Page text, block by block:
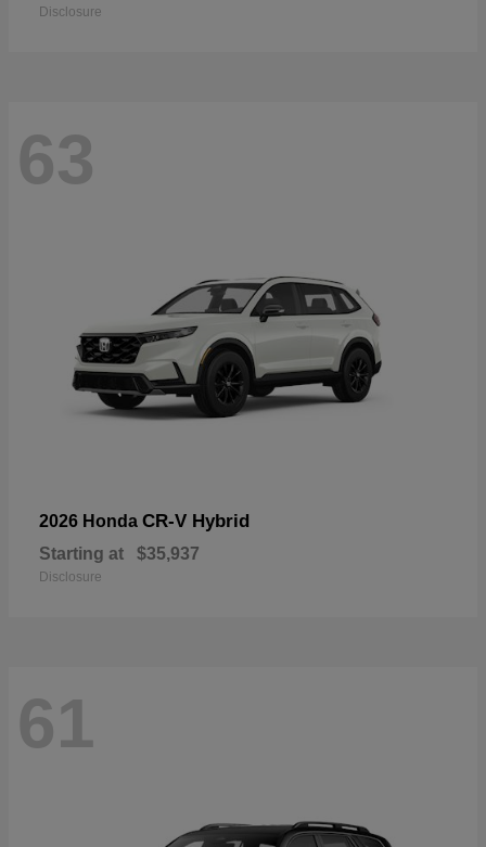
Disclosure
63
2026 Honda CR-V Hybrid
Starting at $35,937
Disclosure
61